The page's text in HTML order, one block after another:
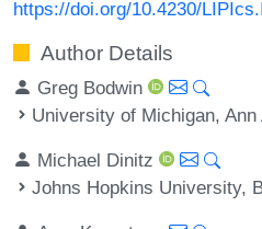
https://doi.org/10.4230/
Author Details
Greg Bodwin
University of Michigan,
Michael Dinitz
Johns Hopkins University,